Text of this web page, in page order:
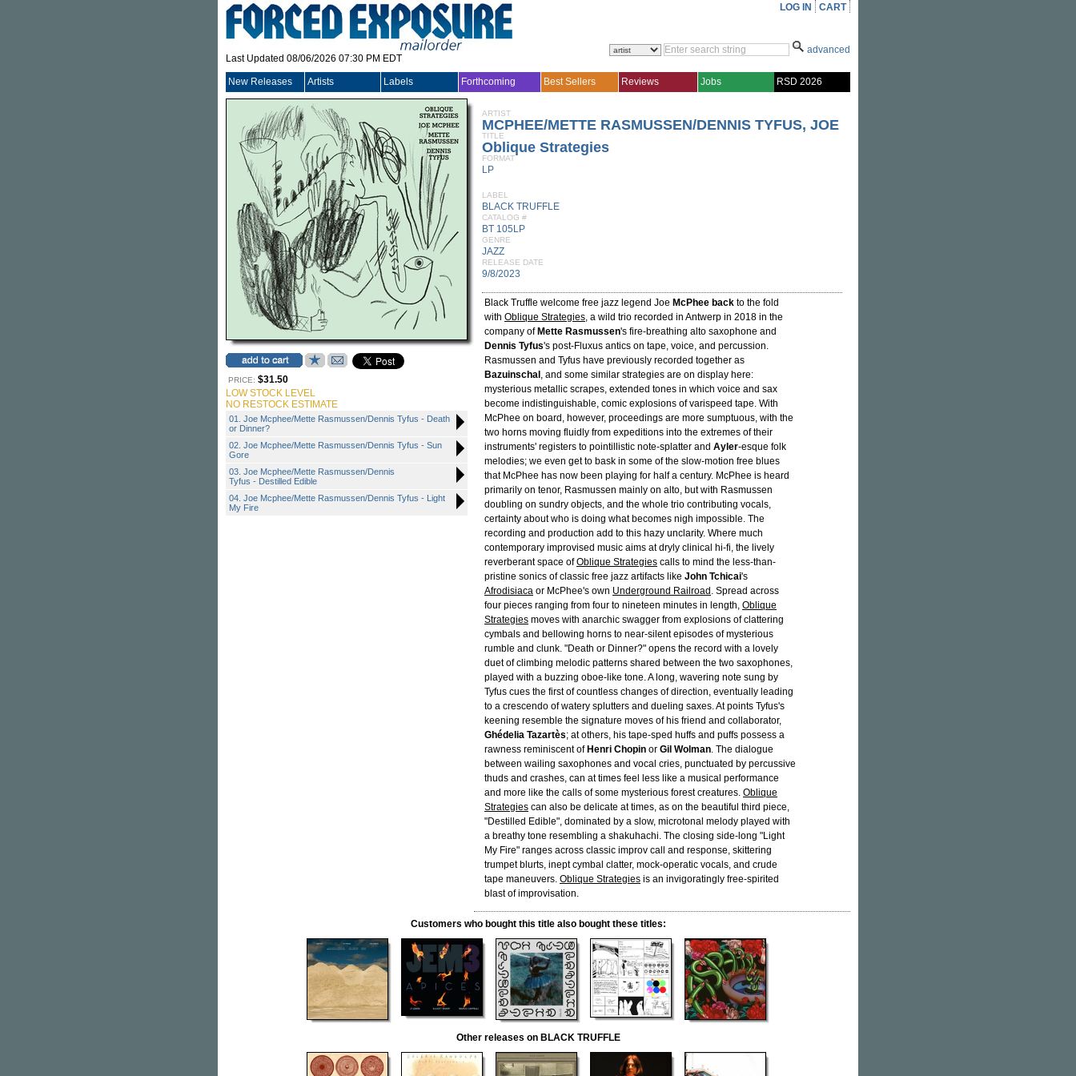
Last Updated 08/06/2026 07:30 PM EDT
LOG IN CART
advanced
New Releases Artists Labels Forthcoming Best Sellers Reviews Jobs RSD 2026
PRICE: $31.50
LOW STOCK LEVEL
NO RESTOCK ESTIMATE
01. Joe Mcphee/Mette Rasmussen/Dennis Tyfus - Death
or Dinner?
02. Joe Mcphee/Mette Rasmussen/Dennis Tyfus - Sun
Gore
03. Joe Mcphee/Mette Rasmussen/Dennis
Tyfus - Destilled Edible
04. Joe Mcphee/Mette Rasmussen/Dennis Tyfus - Light
My Fire
ARTIST
MCPHEE/METTE RASMUSSEN/DENNIS TYFUS, JOE
TITLE
Oblique Strategies
FORMAT
LP
LABEL
BLACK TRUFFLE
CATALOG #
BT 105LP
GENRE
JAZZ
RELEASE DATE
9/8/2023
Black Truffle welcome free jazz legend Joe McPhee back to the fold
with Oblique Strategies, a wild trio recorded in Antwerp in 2018 in the
company of Mette Rasmussen's fire-breathing alto saxophone and
Dennis Tyfus's post-Fluxus antics on tape, voice, and percussion.
Rasmussen and Tyfus have previously recorded together as
Bazuinschal , and some similar strategies are on display here:
mysterious metallic scrapes, extended tones in which voice and sax
become indistinguishable, comic explosions of varispeed tape. With
McPhee on board, however, proceedings are more sumptuous, with the
two horns moving fluidly from expeditions into the extremes of their
instruments' registers to pointillistic note-splatter and Ayler-esque folk
melodies; we even get to bask in some of the slow-motion free blues
that McPhee has now been playing for half a century. McPhee is heard
primarily on tenor, Rasmussen mainly on alto, but with Rasmussen
doubling on sundry objects, and the whole trio contributing vocals,
certainty about who is doing what becomes nigh impossible. The
recording and production add to this hazy unclarity. Where much
contemporary improvised music aims at dryly clinical hi-fi, the lively
reverberant space ofOblique Strategies calls to mind the less-than-
pristine sonics of classic free jazz artifacts like John Tchicai's
Afrodisiaca or McPhee's own Underground Railroad . Spread across
four pieces ranging from four to nineteen minutes in length, Oblique
Strategies moves with anarchic swagger from explosions of clattering
cymbals and bellowing horns to near-silent episodes of mysterious
rumble and clunk. "Death or Dinner?" opens the record with a lovely
duet of climbing melodic patterns shared between the two saxophones,
played with a buzzing oboe-like tone. A long, wavering note sung by
Tyfus cues the first of countless changes of direction, eventually leading
to a crescendo of watery splutters and dueling saxes. At points Tyfus's
keening resemble the signature moves of his friend and collaborator,
Ghédelia Tazartès; at others, his tape-sped huffs and puffs possess a
rawness reminiscent of Henri Chopin or Gil Wolman. The dialogue
between wailing saxophones and vocal cries, punctuated by percussive
thuds and crashes, can at times feel less like a musical performance
and more like the calls of some mysterious forest creatures. Oblique
Strategies can also be delicate at times, as on the beautiful third piece,
"Destilled Edible", dominated by a slow, microtonal melody played with
a breathy tone resembling a shakuhachi. The closing side-long "Light
My Fire" ranges across classic improv call and response, skittering
trumpet blurts, inept cymbal clatter, mock-operatic vocals, and crude
tape maneuvers. Oblique Strategies is an invigoratingly free-spirited
blast of improvisation.
Customers who bought this title also bought these titles:
Other releases on BLACK TRUFFLE